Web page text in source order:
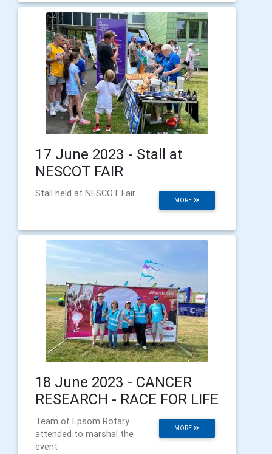
17 June 2023 - Stall at
NESCOT FAIR
MORE
Stall held at NESCOT Fair
18 June 2023 - CANCER
RESEARCH - RACE FOR LIFE
MORE
Team of Epsom Rotary
attended to marshal the
event